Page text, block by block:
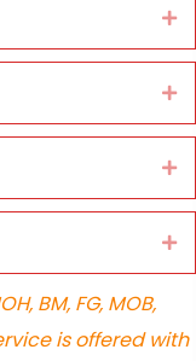
BM, FG, MOB,
is offered with